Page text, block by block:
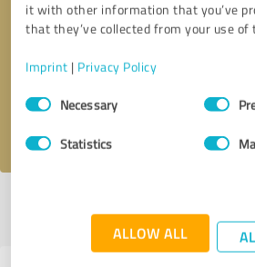
it with other information that you’ve
that they’ve collected from your use of
Imprint | Privacy Policy
Consent
SelectionNecessary
Statistics
ALLOW ALL
Callback request
profile